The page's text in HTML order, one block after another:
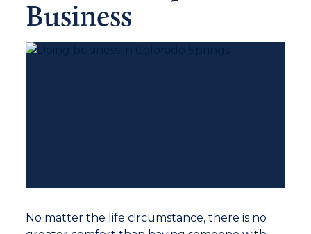
Business
No matter the life circumstance, there is no